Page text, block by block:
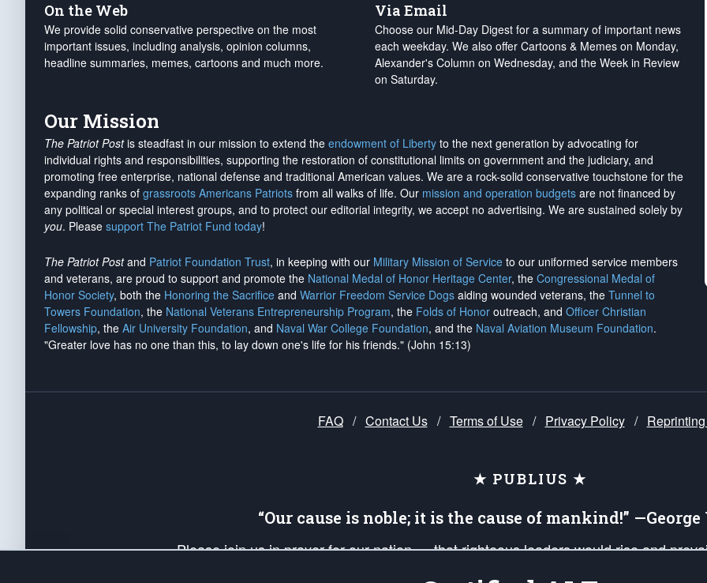
On the Web
We provide solid conservative perspective on the most
important issues, including analysis, opinion columns,
headline summaries, memes, cartoons and much more.
Via Email
Choose our Mid-Day Digest for a summary of important news
each weekday. We also offer Cartoons & Memes on Monday,
Alexander's Column on Wednesday, and the Week in Review
on Saturday.
Our Mission
The Patriot Postis steadfast in our mission to extend the endowment of Liberty to the next generation by advocating for
individual rights and responsibilities, supporting the restoration of constitutional limits on government and the judiciary, and
promoting free enterprise, national defense and traditional American values. We are a rock-solid conservative touchstone for the
expanding ranks of grassroots Americans Patriots from all walks of life. Our mission and operation budgets are not financed by
any political or special interest groups, and to protect our editorial integrity, we accept no advertising. We are sustained solely by
you. Please support The Patriot Fund today!
The Patriot Postand Patriot Foundation Trust, in keeping with our Military Mission of Service to our uniformed service members
and veterans, are proud to support and promote the National Medal of Honor Heritage Center, the Congressional Medal of
Honor Society, both the Honoring the Sacrifice and Warrior Freedom Service Dogs aiding wounded veterans, the Tunnel to
Towers Foundation, the National Veterans Entrepreneurship Program, the Folds of Honor outreach, and Officer Christian
Fellowship, the Air University Foundation, and Naval War College Foundation, and the Naval Aviation Museum Foundation.
"Greater love has no one than this, to lay down one's life for his friends." (John 15:13)
FAQ / Contact Us / Terms of Use / Privacy Policy /
★ PUBLIUS ★
“Our cause is noble; it is the cause of mankind!”
Please join us in prayer for our nation — that righteous leaders would rise and